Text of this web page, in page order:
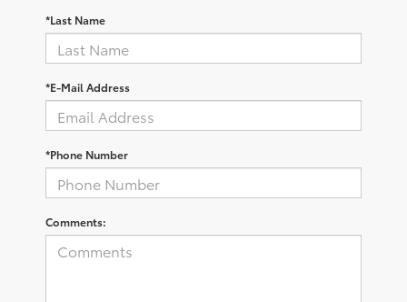
*Last Name
*E-Mail Address
*Phone Number
Comments: